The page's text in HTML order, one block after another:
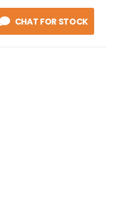
CHAT FOR STOCK